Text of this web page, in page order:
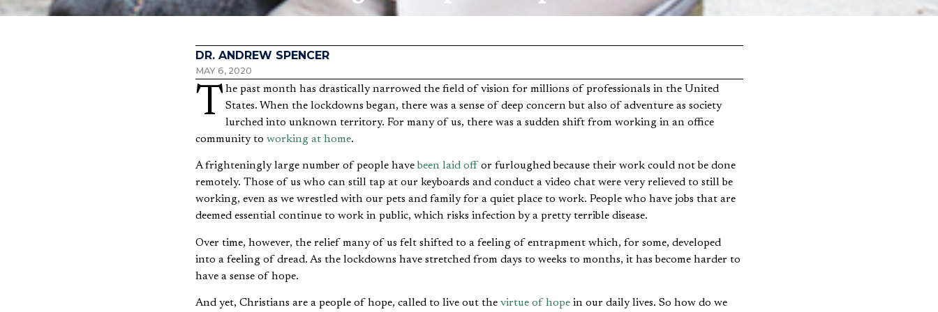
DR. ANDREW SPENCER
MAY 6, 2020
The past month has drastically narrowed the field of vision for millions of professionals in the UnitedStates. When the lockdowns began, there was a sense of deep concern but also of adventure as society
lurched into unknown territory. For many of us, there was a sudden shift from working in an office
community to working at home.
A frighteningly large number of people have been laid offor furloughed because their work could not be done
remotely. Those of us who can still tap at our keyboards and conduct a video chat were very relieved to still be
working, even as we wrestled with our pets and family for a quiet place to work. People who have jobs that are
deemed essential continue to work in public, which risks infection by a pretty terrible disease.
Over time, however, the relief many of us felt shifted to a feeling of entrapment which, for some, developed
into a feeling of dread. As the lockdowns have stretched from days to weeks to months, it has become harder to
have a sense of hope.
And yet, Christians are a people of hope, called to live out the virtue of hopein our daily lives. So how do we